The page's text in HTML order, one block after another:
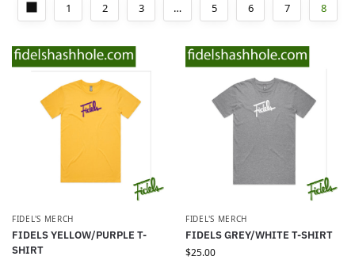
1 2 3 … 5 6 7 8
FIDEL'S MERCH
FIDELS YELLOW/PURPLE T-
SHIRT
FIDEL'S MERCH
FIDELS GREY/WHITE T-SHIRT
$25.00